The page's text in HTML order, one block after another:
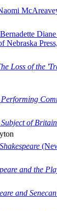
Nebraska
Loss of the
Performing
Subject of
and the
and